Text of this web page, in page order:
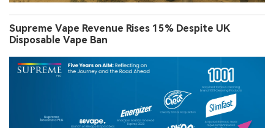
Supreme Vape Revenue Rises 15% Despite UK
Disposable Vape Ban